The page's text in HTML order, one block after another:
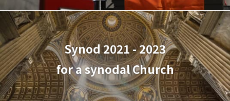
Synod 2021 - 2023
for a synodal Church